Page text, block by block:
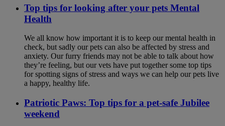
Top tips for looking after your pets Mental
Health
We all know how important it is to keep our mental health in
check, but sadly our pets can also be affected by stress and
anxiety. Our furry friends may not be able to talk about how
they’re feeling, but our vets have put together some top tips
for spotting signs of stress and ways we can help our pets live
a happy, healthy life.
Patriotic Paws: Top tips for a pet-safe Jubilee
weekend